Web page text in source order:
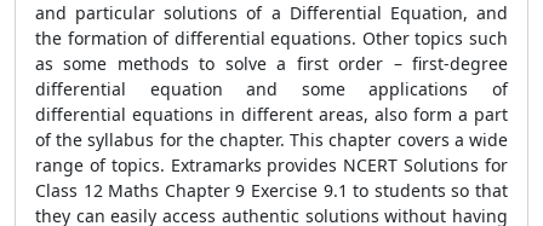
and particular solutions of a Differential Equation, and
the formation of differential equations. Other topics such
as some methods to solve a first order – first-degree
differential equation and some applications of
differential equations in different areas, also form a part
of the syllabus for the chapter. This chapter covers a wide
range of topics. Extramarks provides NCERT Solutions for
Class 12 Maths Chapter 9 Exercise 9.1 to students so that
they can easily access authentic solutions without having